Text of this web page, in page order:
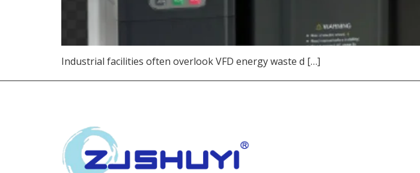
Industrial facilities often overlook VFD energy waste d […]